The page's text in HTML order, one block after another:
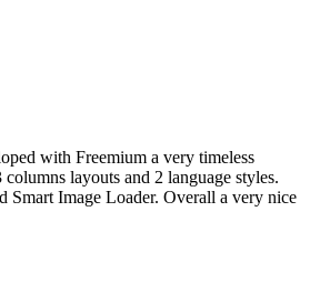
with Freemium a very timeless
layouts and 2 language styles.
Smart Image Loader. Overall a very nice